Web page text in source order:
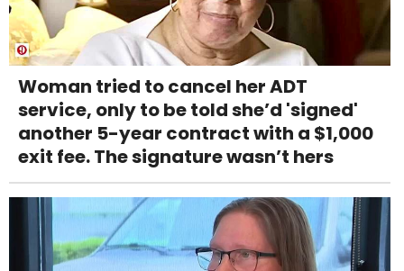
Woman tried to cancel her ADT
service, only to be told she’d 'signed'
another 5-year contract with a $1,000
exit fee. The signature wasn’t hers